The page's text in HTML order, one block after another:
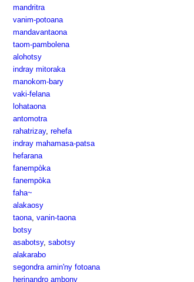
mandritra
vanim-potoana
mandavantaona
taom-pambolena
alohotsy
indray mitoraka
manokom-bary
vaki-felana
lohataona
antomotra
rahatrizay, rehefa
indray mahamasa-patsa
hefarana
fanempòka
fanempòka
faha~
alakaosy
taona, vanin-taona
botsy
asabotsy, sabotsy
alakarabo
segondra amin'ny fotoana
herinandro ambony